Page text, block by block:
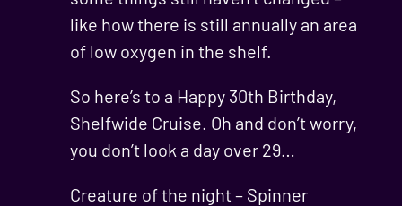
like how there is still annually an area
of low oxygen in the shelf.
So here’s to a Happy 30th Birthday,
Shelfwide Cruise. Oh and don’t worry,
you don’t look a day over 29…
Creature of the night – Spinner